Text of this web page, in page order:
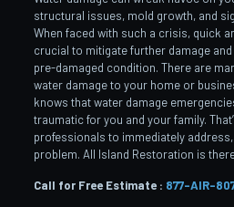
structural issues, mold growth, and
When faced with such a crisis, quick
crucial to mitigate further damage
pre-damaged condition. There are
water damage to your home or
knows that water damage
traumatic for you and your family.
professionals to immediately
problem. All Island Restoration is
Call for Free Estimate : 877-AIR-